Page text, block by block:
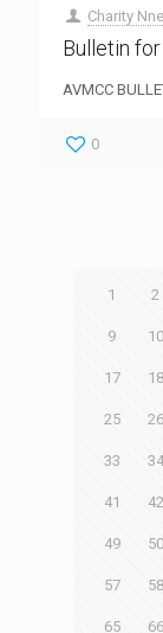
Charity
Bulletin
AVMCC
0
1 2
9 10
17 18
25 26
33 34
41 42
49 50
57 58
65 66